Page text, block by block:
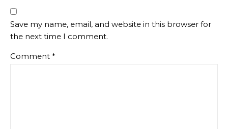
Save my name, email, and website in this browser for
the next time I comment.
Comment *